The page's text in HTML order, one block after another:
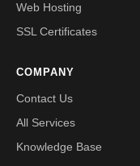
Web Hosting
SSL Certificates
COMPANY
Contact Us
All Services
Knowledge Base